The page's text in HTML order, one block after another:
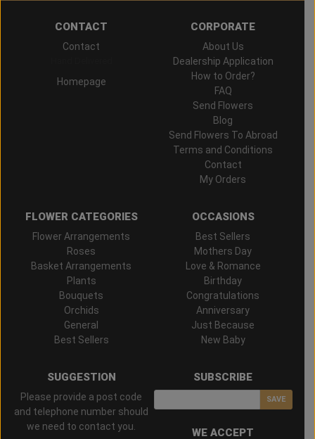
CONTACT
Contact
Homepage
CORPORATE
About Us
Dealership Application
How to Order?
FAQ
Send Flowers
Blog
Send Flowers To Abroad
Terms and Conditions
Contact
My Orders
FLOWER CATEGORIES
Flower Arrangements
Roses
Basket Arrangements
Plants
Bouquets
Orchids
General
Best Sellers
OCCASIONS
Best Sellers
Mothers Day
Love & Romance
Birthday
Congratulations
Anniversary
Just Because
New Baby
SUGGESTION
Please provide a post code
and telephone number should
we need to contact you.
SUBSCRIBE
SAVE
WE ACCEPT